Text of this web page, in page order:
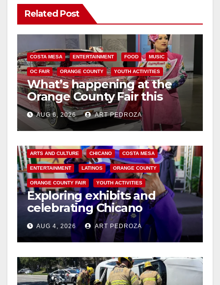
Related Post
COSTA MESA ENTERTAINMENT FOOD MUSIC
OC FAIR ORANGE COUNTY YOUTH ACTIVITIES
What’s happening at the
Orange County Fair this
week
AUG 6, 2026 ART PEDROZA
ARTS AND CULTURE CHICANO COSTA MESA
ENTERTAINMENT LATINOS ORANGE COUNTY
ORANGE COUNTY FAIR YOUTH ACTIVITIES
Exploring exhibits and
celebrating Chicano
heritage this week at the OC
Fair
AUG 4, 2026 ART PEDROZA